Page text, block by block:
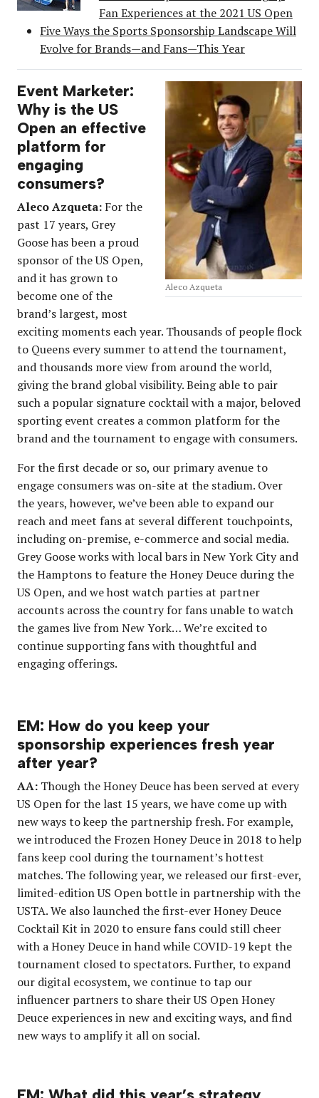
Fan Experiences at the 2021 US Open
Five Ways the Sports Sponsorship Landscape Will
Evolve for Brands—and Fans—This Year
Aleco Azqueta
Event Marketer:
Why is the US
Open an effective
platform for
engaging
consumers?
Aleco Azqueta: For the
past 17 years, Grey
Goose has been a proud
sponsor of the US Open,
and it has grown to
become one of the
brand’s largest, most
exciting moments each year. Thousands of people flock
to Queens every summer to attend the tournament,
and thousands more view from around the world,
giving the brand global visibility. Being able to pair
such a popular signature cocktail with a major, beloved
sporting event creates a common platform for the
brand and the tournament to engage with consumers.
For the first decade or so, our primary avenue to
engage consumers was on-site at the stadium. Over
the years, however, we’ve been able to expand our
reach and meet fans at several different touchpoints,
including on-premise, e-commerce and social media.
Grey Goose works with local bars in New York City and
the Hamptons to feature the Honey Deuce during the
US Open, and we host watch parties at partner
accounts across the country for fans unable to watch
the games live from New York… We’re excited to
continue supporting fans with thoughtful and
engaging offerings.
EM: How do you keep your
sponsorship experiences fresh year
after year?
AA: Though the Honey Deuce has been served at every
US Open for the last 15 years, we have come up with
new ways to keep the partnership fresh. For example,
we introduced the Frozen Honey Deuce in 2018 to help
fans keep cool during the tournament’s hottest
matches. The following year, we released our first-ever,
limited-edition US Open bottle in partnership with the
USTA. We also launched the first-ever Honey Deuce
Cocktail Kit in 2020 to ensure fans could still cheer
with a Honey Deuce in hand while COVID-19 kept the
tournament closed to spectators. Further, to expand
our digital ecosystem, we continue to tap our
influencer partners to share their US Open Honey
Deuce experiences in new and exciting ways, and find
new ways to amplify it all on social.
EM: What did this year’s strategy